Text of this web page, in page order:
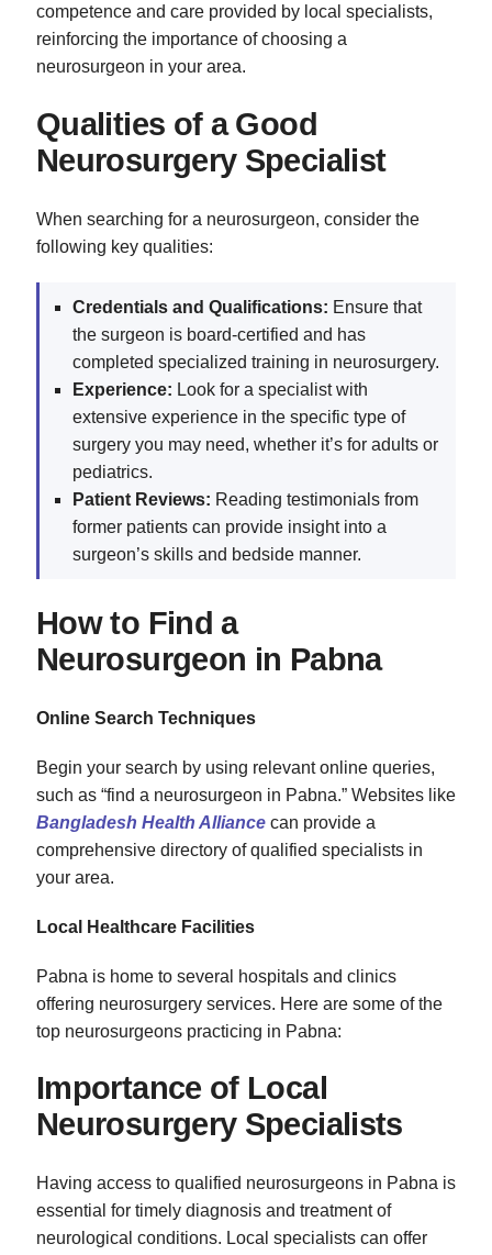
competence and care provided by local specialists,
reinforcing the importance of choosing a
neurosurgeon in your area.
Qualities of a Good
Neurosurgery Specialist
When searching for a neurosurgeon, consider the
following key qualities:
Credentials and Qualifications: Ensure that
the surgeon is board-certified and has
completed specialized training in neurosurgery.
Experience: Look for a specialist with
extensive experience in the specific type of
surgery you may need, whether it’s for adults or
pediatrics.
Patient Reviews: Reading testimonials from
former patients can provide insight into a
surgeon’s skills and bedside manner.
How to Find a
Neurosurgeon in Pabna
Online Search Techniques
Begin your search by using relevant online queries,
such as “find a neurosurgeon in Pabna.” Websites like
Bangladesh Health Alliance can provide a
comprehensive directory of qualified specialists in
your area.
Local Healthcare Facilities
Pabna is home to several hospitals and clinics
offering neurosurgery services. Here are some of the
top neurosurgeons practicing in Pabna:
Importance of Local
Neurosurgery Specialists
Having access to qualified neurosurgeons in Pabna is
essential for timely diagnosis and treatment of
neurological conditions. Local specialists can offer